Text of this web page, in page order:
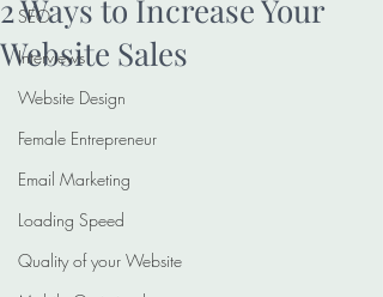
SEO
Interviews
Website Design
Female Entrepreneur
Email Marketing
Loading Speed
Quality of your Website
2 Ways to Increase Your
Website Sales